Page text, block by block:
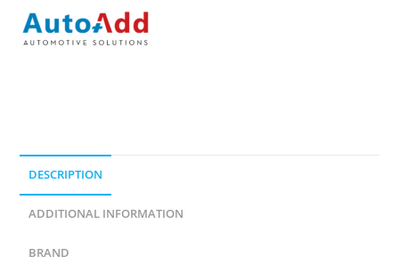
DESCRIPTION
ADDITIONAL INFORMATION
BRAND